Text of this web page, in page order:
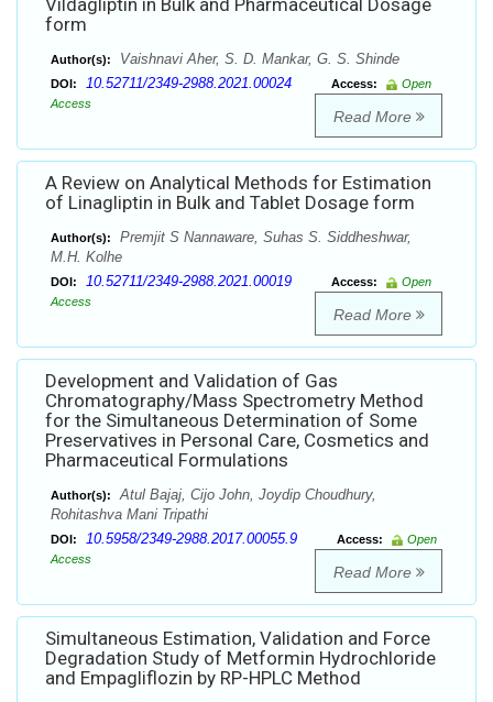
Vildagliptin in Bulk and Pharmaceutical Dosage
form
Author(s): Vaishnavi Aher, S. D. Mankar, G. S. Shinde
DOI: 10.52711/2349-2988.2021.00024 Access:
Open
Access
Read More
A Review on Analytical Methods for Estimation
of Linagliptin in Bulk and Tablet Dosage form
Author(s):
Premjit S Nannaware, Suhas S. Siddheshwar,
M.H. Kolhe
DOI: 10.52711/2349-2988.2021.00019 Access:
Open
Access
Read More
Development and Validation of Gas
Chromatography/Mass Spectrometry Method
for the Simultaneous Determination of Some
Preservatives in Personal Care, Cosmetics and
Pharmaceutical Formulations
Author(s):
Atul Bajaj, Cijo John, Joydip Choudhury,
Rohitashva Mani Tripathi
DOI: 10.5958/2349-2988.2017.00055.9 Access:
Open
Access
Read More
Simultaneous Estimation, Validation and Force
Degradation Study of Metformin Hydrochloride
and Empagliflozin by RP-HPLC Method